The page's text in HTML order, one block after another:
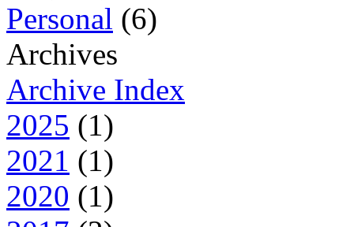
Personal (6)
Archives
Archive Index
2025 (1)
2021 (1)
2020 (1)